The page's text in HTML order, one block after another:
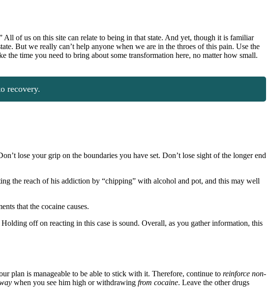
of us on this site can relate to being in that state. And yet, though it is familiar
But we really can’t help anyone when we are in the throes of this pain. Use the
time you need to bring about some transformation here, no matter how small.
recovery.
lose your grip on the boundaries you have set. Don’t lose sight of the longer end
the reach of his addiction by “chipping” with alcohol and pot, and this may well
that the cocaine causes.
off on reacting in this case is sound. Overall, as you gather information, this
plan is manageable to be able to stick with it. Therefore, continue to reinforce non-
when you see him high or withdrawing from cocaine. Leave the other drugs